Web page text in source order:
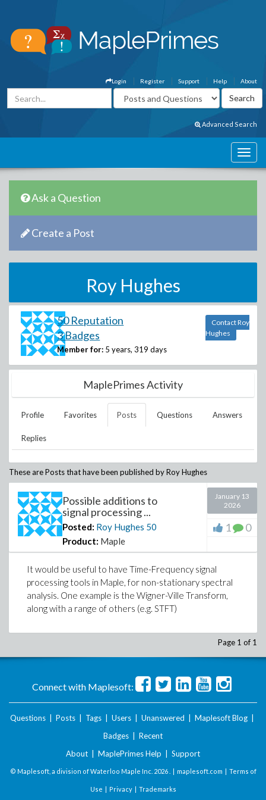
About
Help
Support
Register
Login
Advanced Search
Ask a Question
Create a Post
Roy Hughes
50 Reputation
3 Badges
Member for: 5 years, 319 days
Contact Roy
Hughes
MaplePrimes Activity
Profile Favorites Posts Questions Answers
Replies
These are Posts that have been published byRoy Hughes
Possible additions to
signal processing ...
Posted: Roy Hughes 50
Product: Maple
January 13
2026
1 0
It would be useful to have Time-Frequency signal
processing tools in Maple, for non-stationary spectral
analysis. One example is the Wigner-Ville Transform,
along with a range of others (e.g. STFT)
Page 1 of 1
Connect with Maplesoft:
Questions Posts Tags Users Unanswered Maplesoft Blog
Badges
Recent
About
MaplePrimes Help Support
© Maplesoft, a division of Waterloo Maple Inc. 2026 . | maplesoft.com | Terms of
Use | Privacy| Trademarks